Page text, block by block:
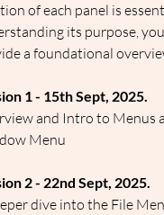
of each panel is
its purpose,
a foundational
1 - 15th Sept, 2025.
and Intro to Menus
Menu
2 - 22nd Sept, 2025.
dive into the File